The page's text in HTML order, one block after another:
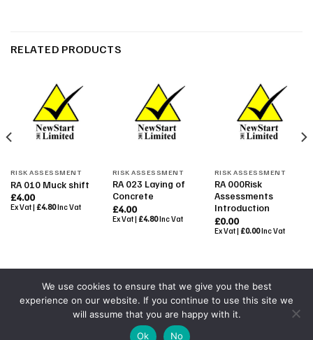
RELATED PRODUCTS
RISK ASSESSMENT
RA 010 Muck shift
£4.00
Ex Vat | £4.80Inc Vat
RISK ASSESSMENT
RA 023 Laying of
Concrete
£4.00
Ex Vat | £4.80Inc Vat
RISK ASSESSMENT
RA 000Risk
Assessments
Introduction
£0.00
Ex Vat | £0.00Inc Vat
Powered ByColourmedia
All Rights Reserved by NewStart 2001
We use cookies to ensure that we give you the best
experience on our website. If you continue to use this site we
will assume that you are happy with it.
Ok
No